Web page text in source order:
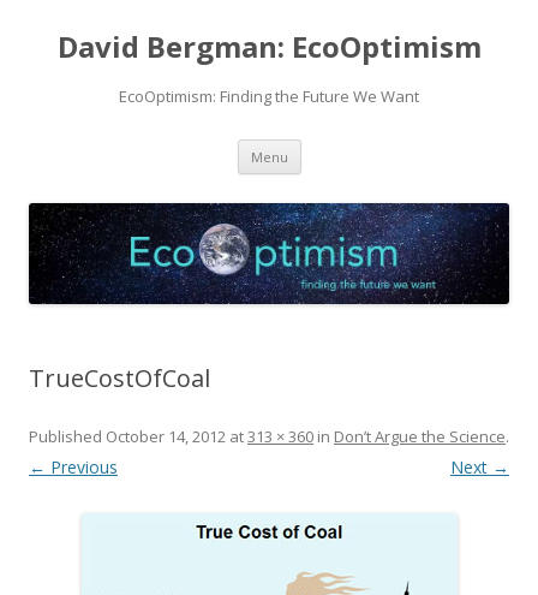
David Bergman: EcoOptimism
EcoOptimism: Finding the Future We Want
Menu Skip
content
TrueCostOfCoal
Published October 14, 2012 at313 × 360 in Don’t Argue the Science.
← Previous Next →